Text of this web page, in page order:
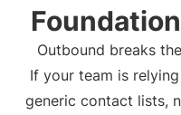
Outbound breaks
If your team is
generic contact lists,